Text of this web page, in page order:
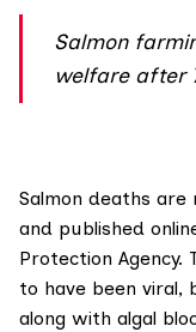
Salmon
welfare after
Salmon deaths
and published
Protection Agency.
to have been viral,
along with algal